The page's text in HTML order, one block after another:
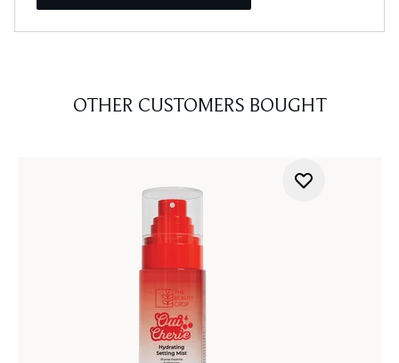
OTHER CUSTOMERS BOUGHT